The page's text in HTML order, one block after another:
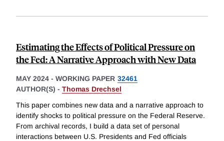
Estimating the Effects of Political Pressure on
the Fed: A Narrative Approach with New Data
MAY 2024 - WORKING PAPER 32461
AUTHOR(S) - Thomas Drechsel
This paper combines new data and a narrative approach to
identify shocks to political pressure on the Federal Reserve.
From archival records, I build a data set of personal
interactions between U.S. Presidents and Fed officials